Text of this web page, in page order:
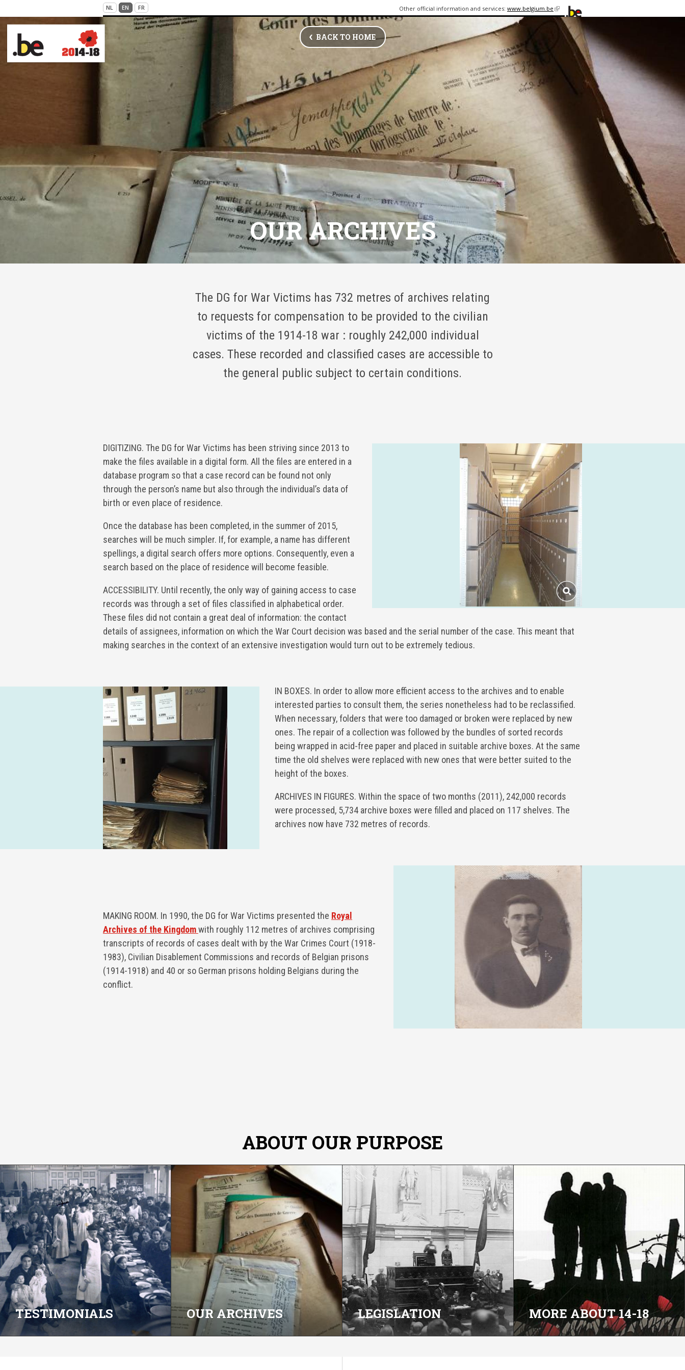
NL EN FR Other official information and services:www.belgium.be
(link is
external)
VICTIMS OF WAR BACK TO HOME
OUR ARCHIVES
The DG for War Victims has 732 metres of archives relating
to requests for compensation to be provided to the civilian
victims of the 1914-18 war : roughly 242,000 individual
cases. These recorded and classified cases are accessible to
the general public subject to certain conditions.
DIGITIZING. The DG for War Victims has been striving since 2013 to
make the files available in a digital form. All the files are entered in a
database program so that a case record can be found not only
through the person’s name but also through the individual’s data of
birth or even place of residence.
Once the database has been completed, in the summer of 2015,
searches will be much simpler. If, for example, a name has different
spellings, a digital search offers more options. Consequently, even a
search based on the place of residence will become feasible.
ACCESSIBILITY. Until recently, the only way of gaining access to case
records was through a set of files classified in alphabetical order.
These files did not contain a great deal of information: the contact
details of assignees, information on which the War Court decision was based and the serial number of the case. This meant that
making searches in the context of an extensive investigation would turn out to be extremely tedious.
IN BOXES. In order to allow more efficient access to the archives and to enable
interested parties to consult them, the series nonetheless had to be reclassified.
When necessary, folders that were too damaged or broken were replaced by new
ones. The repair of a collection was followed by the bundles of sorted records
being wrapped in acid-free paper and placed in suitable archive boxes. At the same
time the old shelves were replaced with new ones that were better suited to the
height of the boxes.
ARCHIVES IN FIGURES. Within the space of two months (2011), 242,000 records
were processed, 5,734 archive boxes were filled and placed on 117 shelves. The
archives now have 732 metres of records.
MAKING ROOM. In 1990, the DG for War Victims presented the Royal
Archives of the Kingdomwith roughly 112 metres of archives comprising
transcripts of records of cases dealt with by the War Crimes Court (1918-
1983), Civilian Disablement Commissions and records of Belgian prisons
(1914-1918) and 40 or so German prisons holding Belgians during the
conflict.
ABOUT OUR PURPOSE
TESTIMONIALS OUR ARCHIVES LEGISLATION MORE ABOUT 14-18